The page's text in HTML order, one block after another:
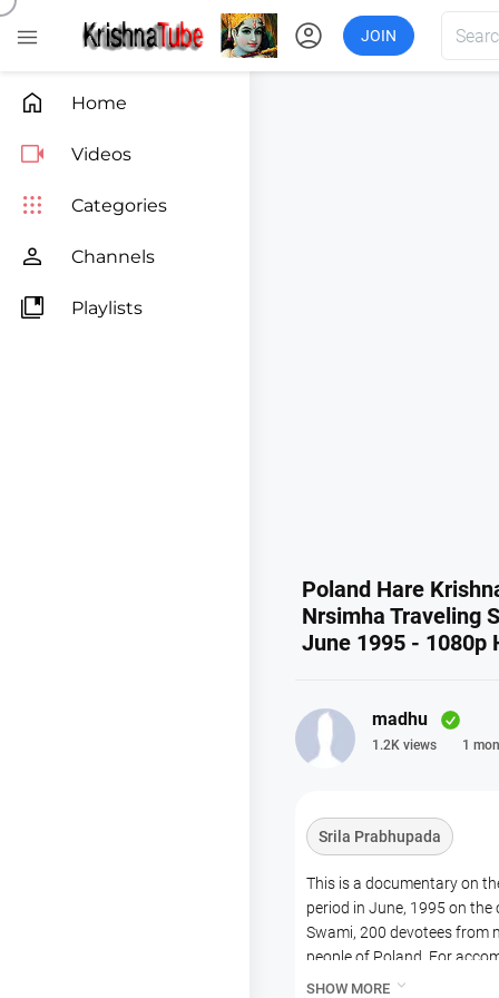
 account_circle JOIN
 Home
 Videos
 Categories
 Channels
 Playlists
Poland Hare
Nrsimha Traveling
June 1995 - 1080p
madhu
1.2K views 1
Srila Prabhupada
This is a documentary on
period in June, 1995 on
Swami, 200 devotees from
people of Poland. For
cities. Harinam Sankirtan
SHOW MORE 